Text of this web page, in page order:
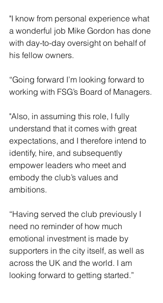
"I know from personal experience what
a wonderful job Mike Gordon has done
with day-to-day oversight on behalf of
his fellow owners.
“Going forward I’m looking forward to
working with FSG’s Board of Managers.
"Also, in assuming this role, I fully
understand that it comes with great
expectations, and I therefore intend to
identify, hire, and subsequently
empower leaders who meet and
embody the club’s values and
ambitions.
“Having served the club previously I
need no reminder of how much
emotional investment is made by
supporters in the city itself, as well as
across the UK and the world. I am
looking forward to getting started.”